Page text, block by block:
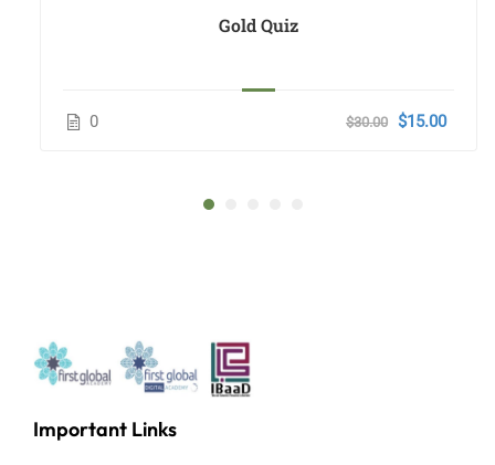
Gold Quiz
0 $30.00 $15.00
Important Links